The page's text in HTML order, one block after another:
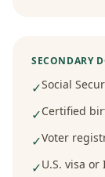
SECONDARY
✓Social
✓Certified
✓Voter
✓U.S. visa